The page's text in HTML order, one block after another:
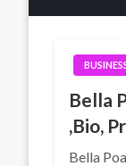
Bella
,Bio,
Bella